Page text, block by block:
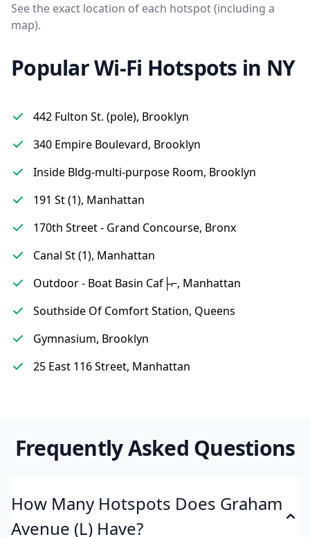
See the exact location of each hotspot (including a
map).
Popular Wi-Fi Hotspots in NY
442 Fulton St. (pole), Brooklyn
340 Empire Boulevard, Brooklyn
Inside Bldg-multi-purpose Room, Brooklyn
191 St (1), Manhattan
170th Street - Grand Concourse, Bronx
Canal St (1), Manhattan
Outdoor - Boat Basin Caf├⌐, Manhattan
Southside Of Comfort Station, Queens
Gymnasium, Brooklyn
25 East 116 Street, Manhattan
Frequently Asked Questions
How Many Hotspots Does Graham
Avenue (L) Have?